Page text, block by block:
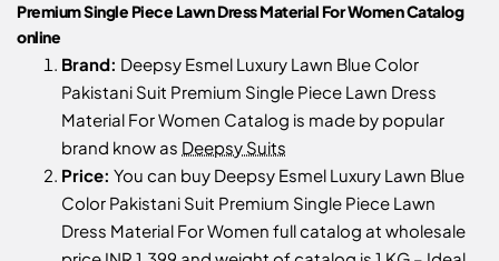
Premium Single Piece Lawn Dress Material For Women Catalog
online
Brand: Deepsy Esmel Luxury Lawn Blue Color
Pakistani Suit Premium Single Piece Lawn Dress
Material For Women Catalog is made by popular
brand know as Deepsy Suits
Price: You can buy Deepsy Esmel Luxury Lawn Blue
Color Pakistani Suit Premium Single Piece Lawn
Dress Material For Women full catalog at wholesale